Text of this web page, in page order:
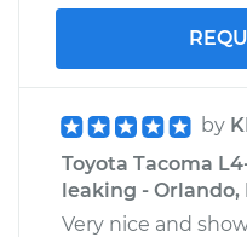
by
Toyota Tacoma
leaking - Orlando,
Very nice and